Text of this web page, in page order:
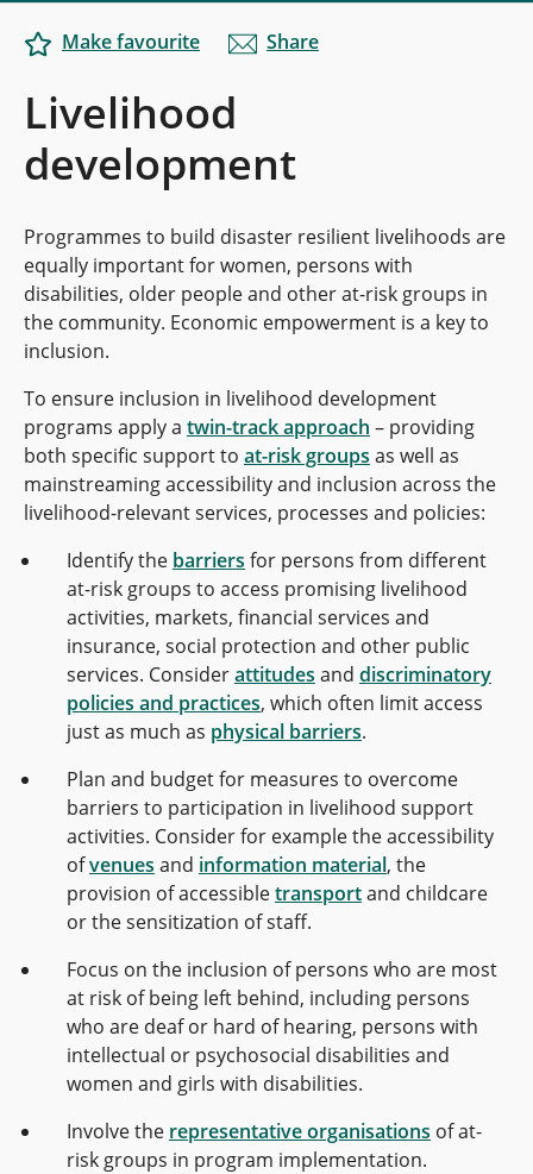
Livelihood
development
Make favourite Share
Programmes to build disaster resilient livelihoods are
equally important for women, persons with
disabilities, older people and other at-risk groups in
the community. Economic empowerment is a key to
inclusion.
To ensure inclusion in livelihood development
programs apply a twin-track approach – providing
both specific support to at-risk groups as well as
mainstreaming accessibility and inclusion across the
livelihood-relevant services, processes and policies:
Identify the barriers for persons from different
at-risk groups to access promising livelihood
activities, markets, financial services and
insurance, social protection and other public
services. Considerattitudes and discriminatory
policies and practices, which often limit access
just as much as physical barriers.
Plan and budget for measures to overcome
barriers to participation in livelihood support
activities. Consider for example the accessibility
ofvenues and information material, the
provision of accessibletransportand childcare
or the sensitization of staff.
Focus on the inclusion of persons who are most
at risk of being left behind, including persons
who are deaf or hard of hearing, persons with
intellectual or psychosocial disabilities and
women and girls with disabilities.
Involve the representative organisations of at-
risk groups in program implementation.